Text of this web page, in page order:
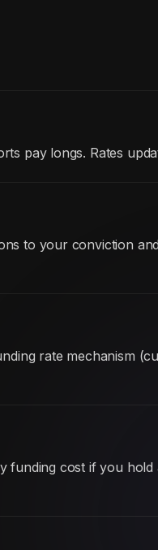
pay longs. Rates
to your conviction
rate mechanism
cost if you